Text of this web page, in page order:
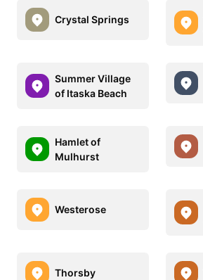
Crystal Springs
Summer Village
of Itaska Beach
Hamlet of
Mulhurst
Westerose
Thorsby